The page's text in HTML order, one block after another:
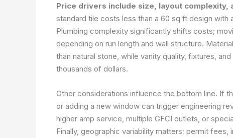
Price drivers include size, layout complexity,
standard tile costs less than a 60 sq ft design
Plumbing complexity significantly shifts costs;
depending on run length and wall structure.
than natural stone, while vanity quality, fixtures,
thousands of dollars.
Other considerations influence the bottom line. If
or adding a new window can trigger engineering
higher amp service, multiple GFCI outlets, or
Finally, geographic variability matters; permit